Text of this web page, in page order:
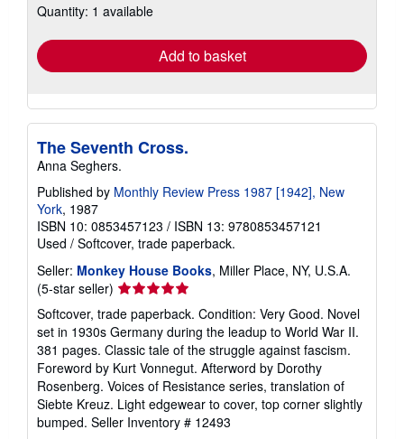
shipping
Quantity: 1 available
Add to basket
The Seventh Cross.
Anna Seghers.
Published by Monthly Review Press 1987 [1942], New
York, 1987
ISBN 10: 0853457123 / ISBN 13: 9780853457121
Used / Softcover, trade paperback.
Seller: Monkey House Books, Miller Place, NY, U.S.A.
(5-star seller) Seller
rating
5
out
of
5
stars
Softcover, trade paperback. Condition: Very Good. Novel
set in 1930s Germany during the leadup to World War II.
381 pages. Classic tale of the struggle against fascism.
Foreword by Kurt Vonnegut. Afterword by Dorothy
Rosenberg. Voices of Resistance series, translation of
Siebte Kreuz. Light edgewear to cover, top corner slightly
bumped. Seller Inventory # 12493